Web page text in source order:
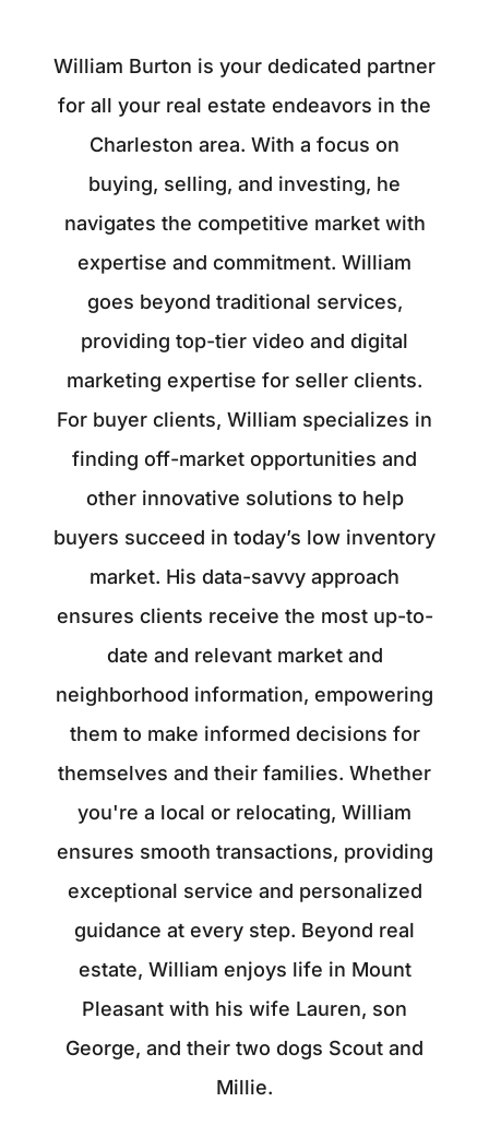
William Burton is your dedicated partner
for all your real estate endeavors in the
Charleston area. With a focus on
buying, selling, and investing, he
navigates the competitive market with
expertise and commitment. William
goes beyond traditional services,
providing top-tier video and digital
marketing expertise for seller clients.
For buyer clients, William specializes in
finding off-market opportunities and
other innovative solutions to help
buyers succeed in today’s low inventory
market. His data-savvy approach
ensures clients receive the most up-to-
date and relevant market and
neighborhood information, empowering
them to make informed decisions for
themselves and their families. Whether
you're a local or relocating, William
ensures smooth transactions, providing
exceptional service and personalized
guidance at every step. Beyond real
estate, William enjoys life in Mount
Pleasant with his wife Lauren, son
George, and their two dogs Scout and
Millie.